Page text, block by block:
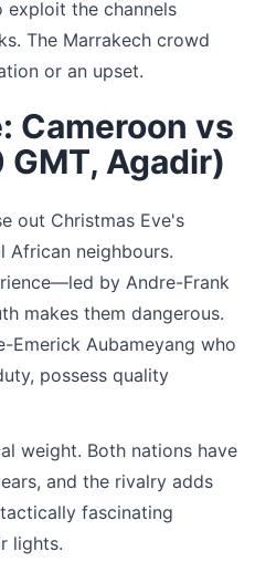
the channels
The Marrakech crowd
or an upset.
Cameroon vs
Agadir)
out Christmas Eve's
African neighbours.
by Andre-Frank
makes them dangerous.
Emerick Aubameyang who
possess quality
weight. Both nations have
and the rivalry adds
fascinating
lights.